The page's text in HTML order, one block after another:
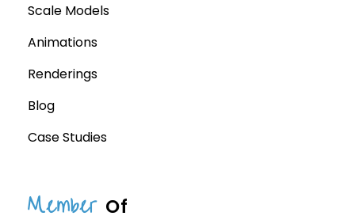
Scale Models
Animations
Renderings
Blog
Case Studies
Member Of